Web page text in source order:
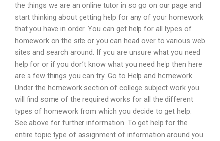
the things we are an online tutor in so go on our page and
start thinking about getting help for any of your homework
that you have in order. You can get help for all types of
homework on the site or you can head over to various web
sites and search around. If you are unsure what you need
help for or if you don’t know what you need help then here
are a few things you can try. Go to Help and homework
Under the homework section of college subject work you
will find some of the required works for all the different
types of homework from which you decide to get help.
See above for further information. To get help for the
entire topic type of assignment of information around you